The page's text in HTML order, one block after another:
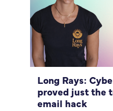
Long Rays:
proved just the
email hack